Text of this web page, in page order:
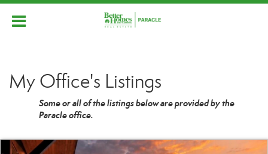
My Office's Listings
Some or all of the listings below are provided by the
Paracle office.